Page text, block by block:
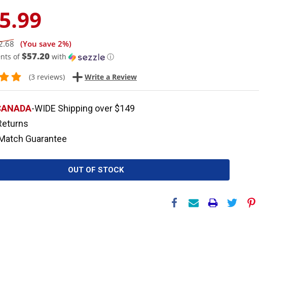
(You save 2%)
of$57.20 with ⓘ
(3 reviews) Write a Review
-WIDE Shipping over $149
Guarantee
OUT OF STOCK